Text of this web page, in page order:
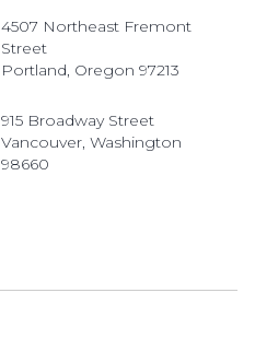
4507 Northeast Fremont
Street
Portland, Oregon 97213
915 Broadway Street
Vancouver, Washington
98660